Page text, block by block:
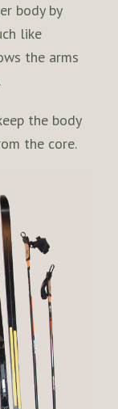
body by
like
the arms
the body
the core.